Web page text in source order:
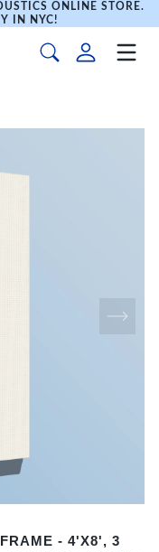
ONLINE STORE.
IN NYC!
- 4'X8', 3